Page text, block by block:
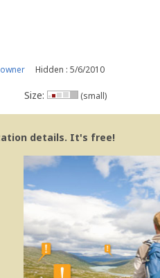
Hidden : 5/6/2010
Size: (small)
details. It's free!